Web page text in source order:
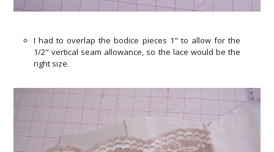
I had to overlap the bodice pieces 1" to allow for the
1/2" vertical seam allowance, so the lace would be the
right size.